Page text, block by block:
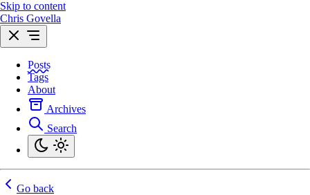
Skip to content
Chris Govella
Posts
Tags
About
Archives
Search
Go back